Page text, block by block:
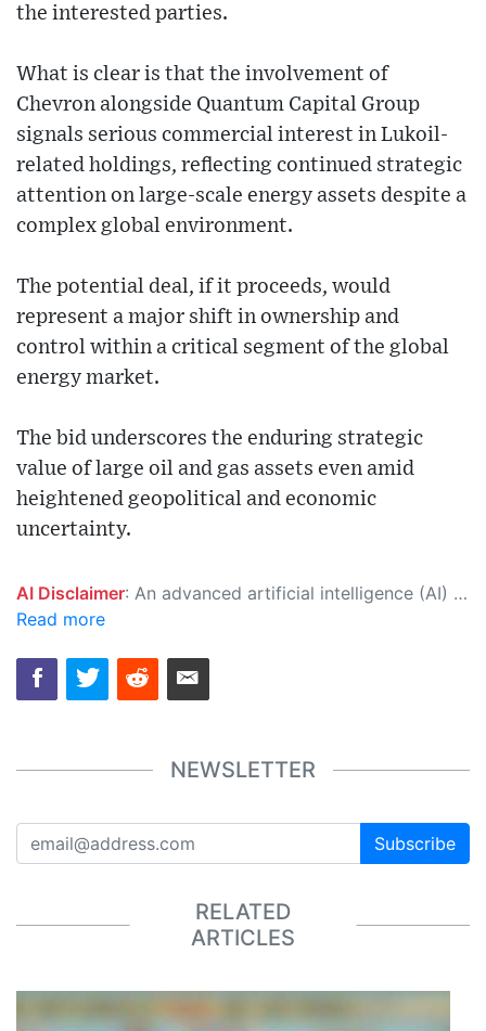
the interested parties.
What is clear is that the involvement of
Chevron alongside Quantum Capital Group
signals serious commercial interest in Lukoil-
related holdings, reflecting continued strategic
attention on large-scale energy assets despite a
complex global environment.
The potential deal, if it proceeds, would
represent a major shift in ownership and
control within a critical segment of the global
energy market.
The bid underscores the enduring strategic
value of large oil and gas assets even amid
heightened geopolitical and economic
uncertainty.
AI Disclaimer: An advanced artificial intelligence (AI) system generated the content of this page on its own. This innovative technology conducts extensive research from a variety of reliable sources, performs rigorous fact-checking and verification, cleans up and balances biased or manipulated content, and presents a minimal factual summary that is just enough yet essential for you to function as an informed and educated citizen. Please keep in mind, however, that this system is an evolving technology, and as a result, the article may contain accidental inaccuracies or errors. We urge you to help us improve our site by reporting any inaccuracies you find using the "
Read more
NEWSLETTER
Subscribe
RELATED
ARTICLES